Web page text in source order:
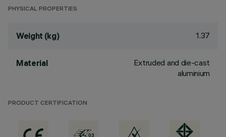
PHYSICAL PROPERTIES
Weight (kg) 1.37
Material
Extruded and die-cast
aluminium
PRODUCT CERTIFICATION